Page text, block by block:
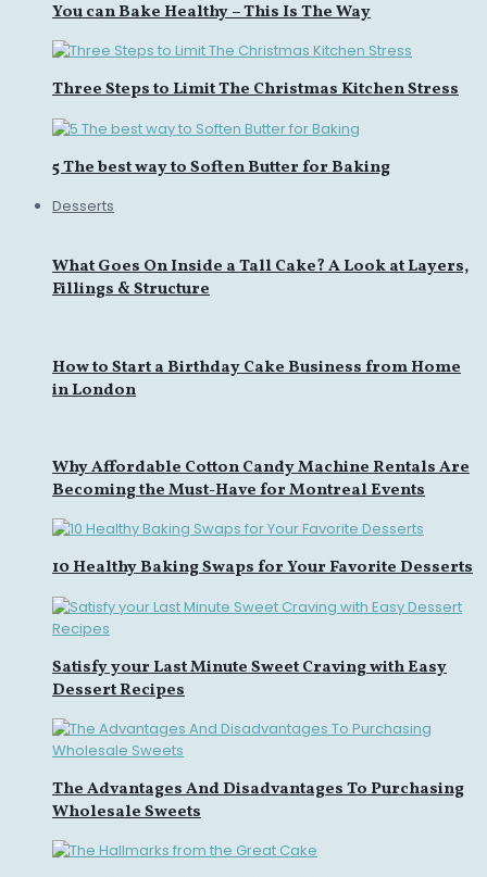
You can Bake Healthy – This Is The Way
Three Steps to Limit The Christmas Kitchen Stress
5 The best way to Soften Butter for Baking
Desserts
What Goes On Inside a Tall Cake? A Look at Layers,
Fillings & Structure
How to Start a Birthday Cake Business from Home
in London
Why Affordable Cotton Candy Machine Rentals Are
Becoming the Must-Have for Montreal Events
10 Healthy Baking Swaps for Your Favorite Desserts
Satisfy your Last Minute Sweet Craving with Easy
Dessert Recipes
The Advantages And Disadvantages To Purchasing
Wholesale Sweets